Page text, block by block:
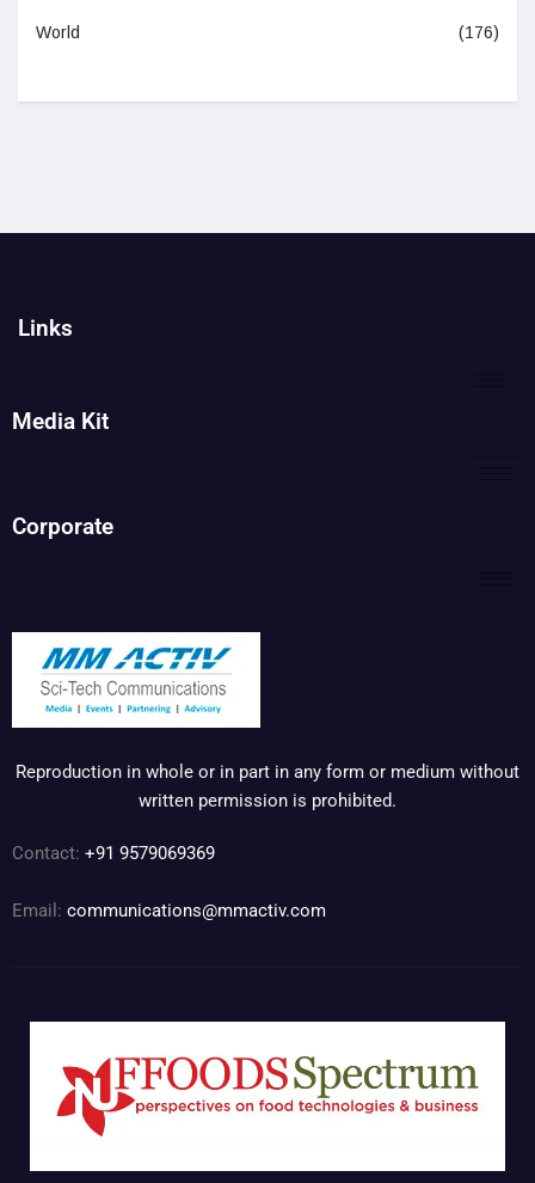
World (176)
Links
Media Kit
Corporate
Reproduction in whole or in part in any form or medium without
written permission is prohibited.
Contact: +91 9579069369
Email: communications@mmactiv.com